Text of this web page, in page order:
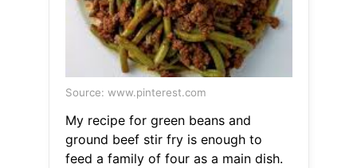
Source: www.pinterest.com
My recipe for green beans and
ground beef stir fry is enough to
feed a family of four as a main dish.